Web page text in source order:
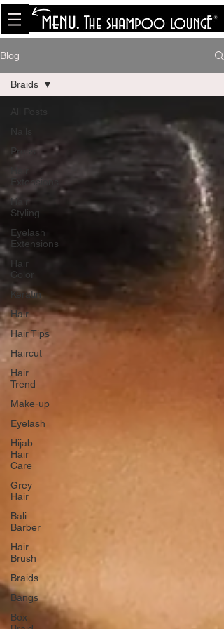
<meta name="p:domain_verify"
content="8cfe0bf166a35f014a18d7a345e30fa0"/>
Blog
Press
Extensions
Hair
Styling
Eyelash
Extensions
Hair
Color
Keratin
Hair
Hair Tips
Haircut
Hair
Trend
Make-up
Eyelash
Hijab
Hair
Care
Grey
Hair
Bali
Barber
Hair
Brush
Braids
Bangs
Box
Braids